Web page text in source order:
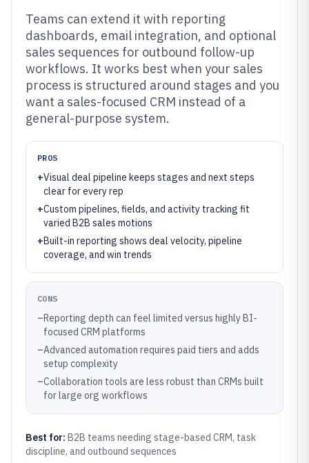
Teams can extend it with reporting
dashboards, email integration, and optional
sales sequences for outbound follow-up
workflows. It works best when your sales
process is structured around stages and you
want a sales-focused CRM instead of a
general-purpose system.
PROS
+Visual deal pipeline keeps stages and next steps
clear for every rep
+Custom pipelines, fields, and activity tracking fit
varied B2B sales motions
+Built-in reporting shows deal velocity, pipeline
coverage, and win trends
CONS
–Reporting depth can feel limited versus highly BI-
focused CRM platforms
–Advanced automation requires paid tiers and adds
setup complexity
–Collaboration tools are less robust than CRMs built
for large org workflows
Best for: B2B teams needing stage-based CRM, task
discipline, and outbound sequences